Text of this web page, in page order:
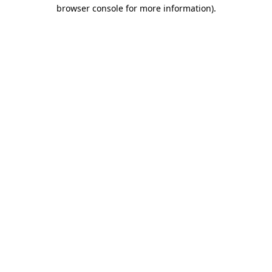
browser console for more information).